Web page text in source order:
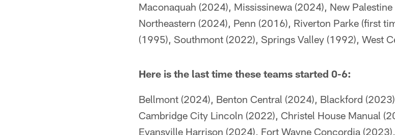
Maconaquah (2024), Mississinewa (2024), New
Northeastern (2024), Penn (2016), Riverton Parke (first
(1995), Southmont (2022), Springs Valley (1992), West
Here is the last time these teams started 0-6:
Bellmont (2024), Benton Central (2024), Blackford
Cambridge City Lincoln (2022), Christel House Manual
Evansville Harrison (2024), Fort Wayne Concordia